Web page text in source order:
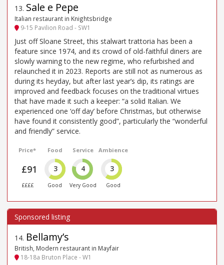
13. Sale e Pepe
Italian restaurant in Knightsbridge
9-15 Pavilion Road - SW1
Just off Sloane Street, this stalwart trattoria has been a
feature since 1974, and its crowd of old-faithful diners are
slowly warning to the new regime, who refurbished and
relaunched it in 2023. Reports are still not as numerous as
during its heyday, but after last year’s dip, its ratings are
improved and feedback focuses on the traditional virtues
that have made it such a keeper: “a solid Italian. We
experienced one ‘off day’ before Christmas, but otherwise
have found it consistently good”, particularly the “wonderful
and friendly” service.
Price*
£91
££££
Food
3
Good
Service
4
Very Good
Ambience
3
Good
14. Bellamy’s
British, Modern restaurant in Mayfair
18-18a Bruton Place - W1